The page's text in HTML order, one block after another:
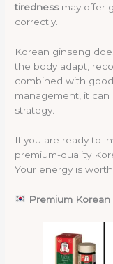
tirednessmay offer
correctly.
Korean ginseng
the body adapt,
combined with
management, it
strategy.
If you are ready to
premium-quality
Your energy is
Premium